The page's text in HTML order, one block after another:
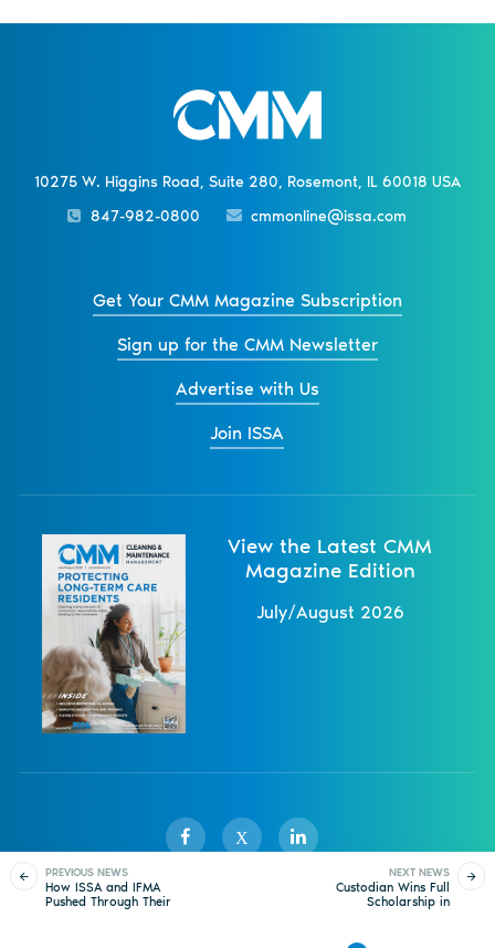
PREVIOUS NEWS
How ISSA and IFMA
Pushed Through Their
NEXT NEWS
Custodian Wins Full
Scholarship in
10275 W. Higgins Road, Suite 280, Rosemont, IL 60018 USA
847-982-0800
cmmonline@issa.com
Get Your CMM Magazine Subscription
Sign up for the CMM Newsletter
Advertise with Us
Join ISSA
View the Latest CMM
Magazine Edition
July/August 2026
X
Sister Publications
Events
Privacy Policy